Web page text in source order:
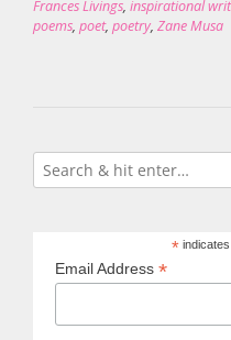
Frances Livings, inspirational
poems, poet, poetry, Zane Musa
*indicates
Email Address *